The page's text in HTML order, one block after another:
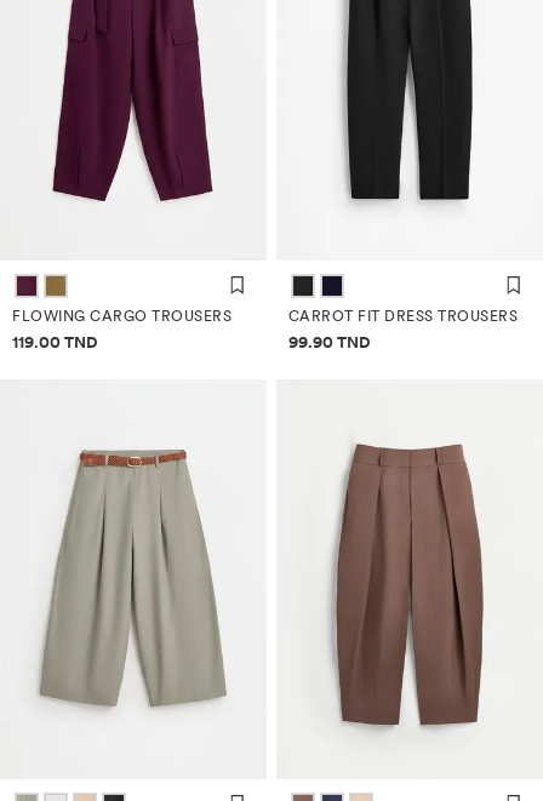
FLOWING CARGO TROUSERS
Price information
119.00 TND
CARROT FIT DRESS TROUSERS
Price information
99.90 TND